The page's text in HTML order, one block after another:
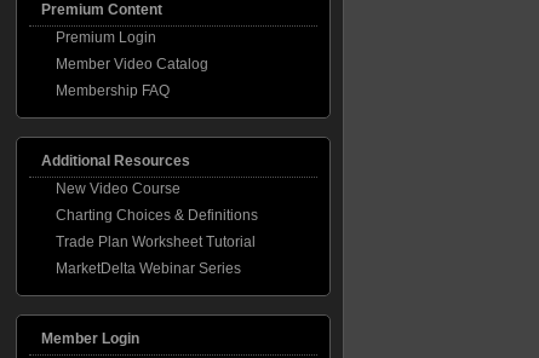
Premium Content
Premium Login
Member Video Catalog
Membership FAQ
Additional Resources
New Video Course
Charting Choices & Definitions
Trade Plan Worksheet Tutorial
MarketDelta Webinar Series
Member Login